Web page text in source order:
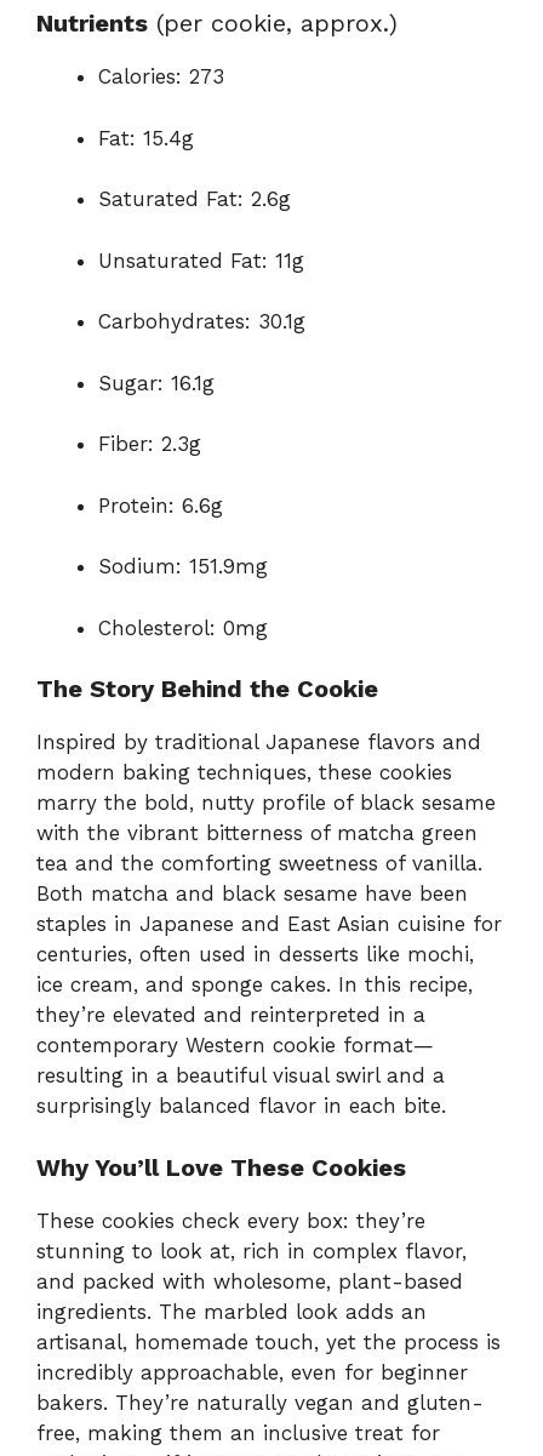
Nutrients (per cookie, approx.)
Calories: 273
Fat: 15.4g
Saturated Fat: 2.6g
Unsaturated Fat: 11g
Carbohydrates: 30.1g
Sugar: 16.1g
Fiber: 2.3g
Protein: 6.6g
Sodium: 151.9mg
Cholesterol: 0mg
The Story Behind the Cookie
Inspired by traditional Japanese flavors and
modern baking techniques, these cookies
marry the bold, nutty profile of black sesame
with the vibrant bitterness of matcha green
tea and the comforting sweetness of vanilla.
Both matcha and black sesame have been
staples in Japanese and East Asian cuisine for
centuries, often used in desserts like mochi,
ice cream, and sponge cakes. In this recipe,
they’re elevated and reinterpreted in a
contemporary Western cookie format—
resulting in a beautiful visual swirl and a
surprisingly balanced flavor in each bite.
Why You’ll Love These Cookies
These cookies check every box: they’re
stunning to look at, rich in complex flavor,
and packed with wholesome, plant-based
ingredients. The marbled look adds an
artisanal, homemade touch, yet the process is
incredibly approachable, even for beginner
bakers. They’re naturally vegan and gluten-
free, making them an inclusive treat for